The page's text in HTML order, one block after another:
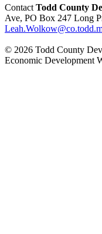
Contact Todd County
Ave, PO Box 247 Long
© 2026 Todd County
Economic Development